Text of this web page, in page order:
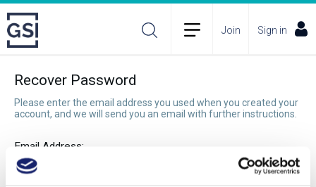
Join Sign in
Recover Password
Please enter the email address you used when you created your
account, and we will send you an email with further instructions.
Email Address: